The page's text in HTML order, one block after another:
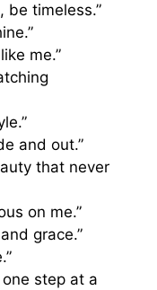
be timeless.”
me.”
and out.”
that never
on me.”
grace.”
step at a